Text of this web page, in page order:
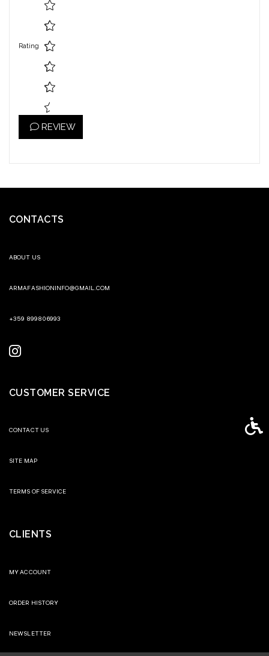
Rating
REVIEW
CONTACTS
ABOUT US
ARMAFASHIONINFO@GMAIL.COM
+359 899806993
CUSTOMER SERVICE
CONTACT US
SITE MAP
TERMS OF SERVICE
CLIENTS
MY ACCOUNT
ORDER HISTORY
NEWSLETTER